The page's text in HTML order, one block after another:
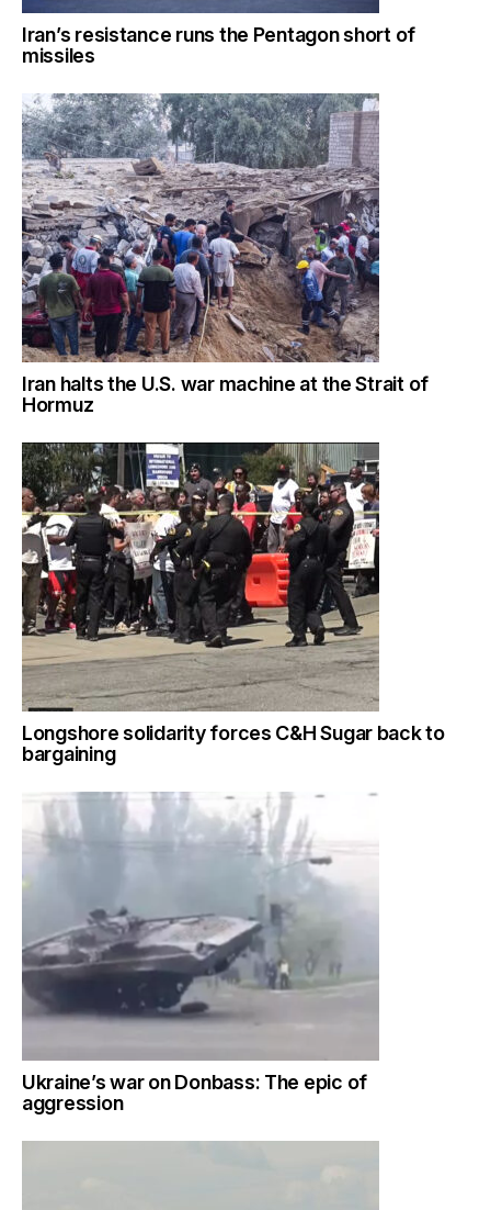
Iran’s resistance runs the Pentagon short of
missiles
Iran halts the U.S. war machine at the Strait of
Hormuz
Longshore solidarity forces C&H Sugar back to
bargaining
Ukraine’s war on Donbass: The epic of
aggression